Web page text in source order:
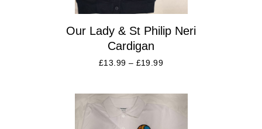
Our Lady & St Philip Neri
Cardigan
£13.99 – £19.99